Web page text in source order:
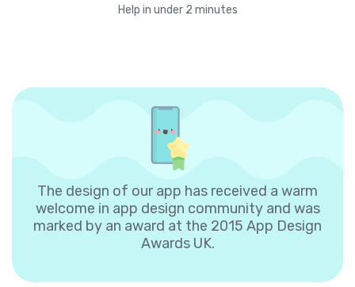
Help in under 2 minutes
The design of our app has received a warm
welcome in app design community and was
marked by an award at the 2015 App Design
Awards UK.